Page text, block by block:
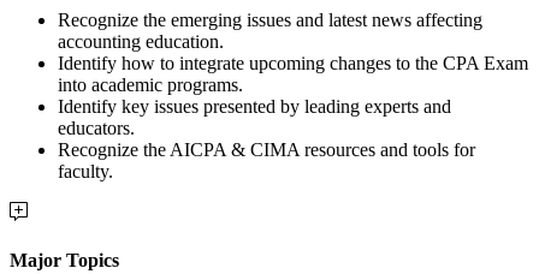
Recognize the emerging issues and latest news affecting
accounting education.
Identify how to integrate upcoming changes to the CPA Exam
into academic programs.
Identify key issues presented by leading experts and
educators.
Recognize the AICPA & CIMA resources and tools for
faculty.
Major Topics